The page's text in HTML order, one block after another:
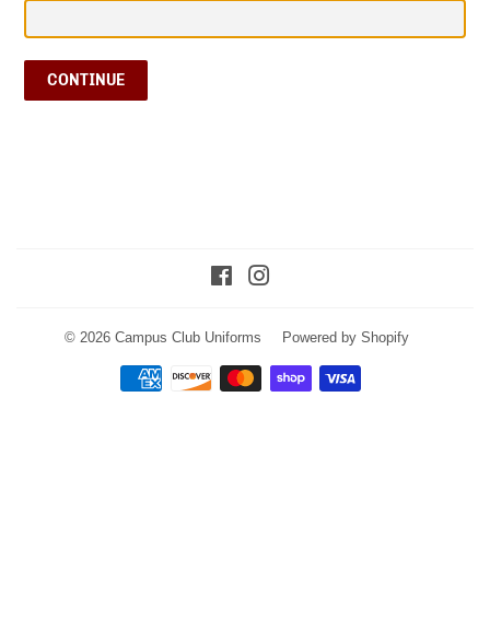
CONTINUE
Facebook
© 2026 Campus Club Uniforms Powered by Shopify
Payment